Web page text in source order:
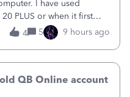
I have used
PLUS or when it first
program as I need
and I am one
4 5 9 hours ago
QB Online account